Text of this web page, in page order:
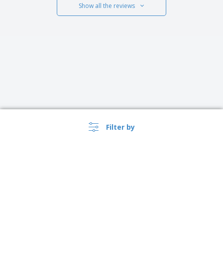
Filter by
Show all the reviews